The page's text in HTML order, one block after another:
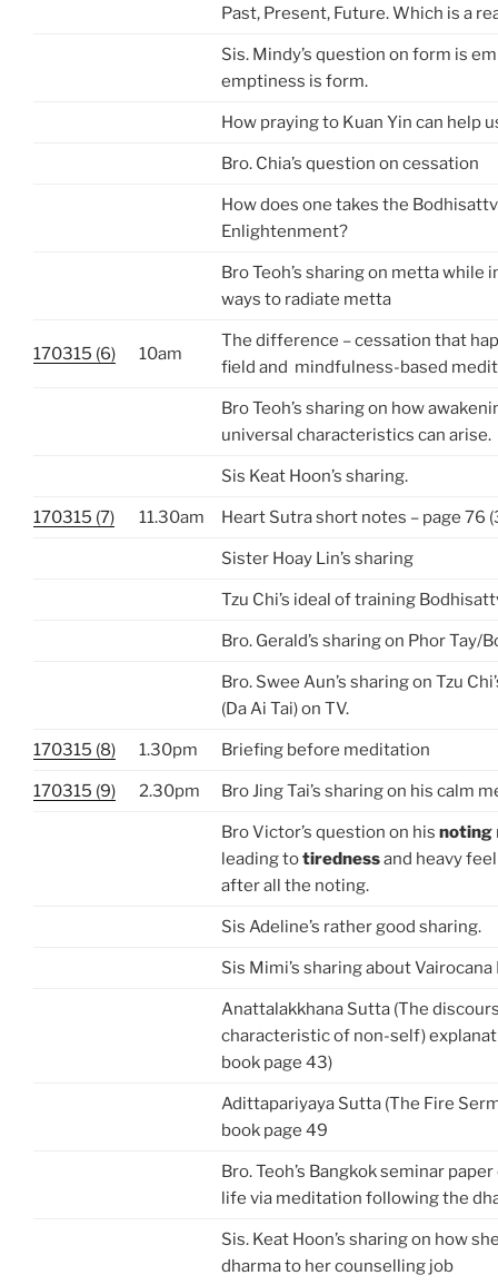
Past, Present, Future. Which is a
Sis. Mindy’s question on form is
emptiness is form.
How praying to Kuan Yin can help
Bro. Chia’s question on cessation
How does one takes the
Enlightenment?
Bro Teoh’s sharing on metta while
ways to radiate metta
170315 (6) 10am
The difference – cessation that
field and mindfulness-based
Bro Teoh’s sharing on how
universal characteristics can arise.
Sis Keat Hoon’s sharing.
170315 (7) 11.30am Heart Sutra short notes – page 76
Sister Hoay Lin’s sharing
Tzu Chi’s ideal of training
Bro. Gerald’s sharing on Phor Tay/
Bro. Swee Aun’s sharing on Tzu
(Da Ai Tai) on TV.
170315 (8) 1.30pm Briefing before meditation
170315 (9) 2.30pm Bro Jing Tai’s sharing on his calm
Bro Victor’s question on his noting
leading totirednessand heavy
after all the noting.
Sis Adeline’s rather good sharing.
Sis Mimi’s sharing about Vairocana
Anattalakkhana Sutta (The
characteristic of non-self)
book page 43)
Adittapariyaya Sutta (The Fire
book page 49
Bro. Teoh’s Bangkok seminar
life via meditation following the
Sis. Keat Hoon’s sharing on how
dharma to her counselling job